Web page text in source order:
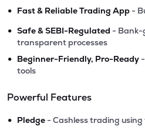
• Fast & Reliable Trading App -
• Safe & SEBI-Regulated - Bank-
transparent processes
• Beginner-Friendly, Pro-Ready
tools
Powerful Features
• Pledge - Cashless trading